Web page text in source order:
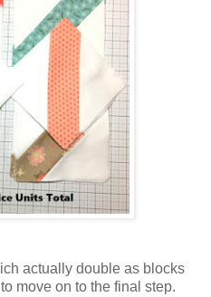
actually double as blocks
move on to the final step.